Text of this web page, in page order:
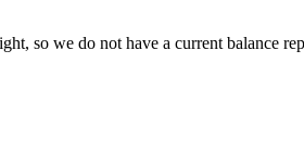
so we do not have a current balance